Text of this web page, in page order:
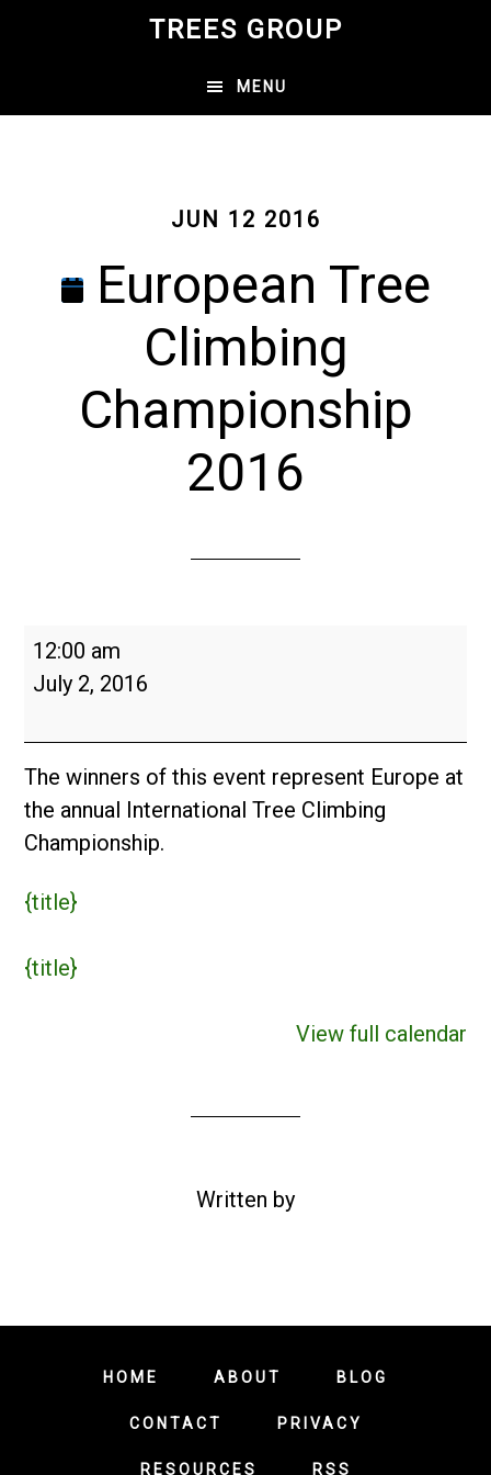
content
TREES GROUP
MENU
JUN 12 2016
European Tree
Climbing
Championship
2016
European
Tree
Championship
2016
12:00 am
July 2, 2016
The winners of this event represent Europe at
the annual International Tree Climbing
Championship.
{title}
{title}
View full calendar
Written by
HOME ABOUT BLOG
CONTACT PRIVACY
RESOURCES RSS